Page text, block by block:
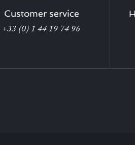
Customer service
+33 (0) 1 44 19 74 96